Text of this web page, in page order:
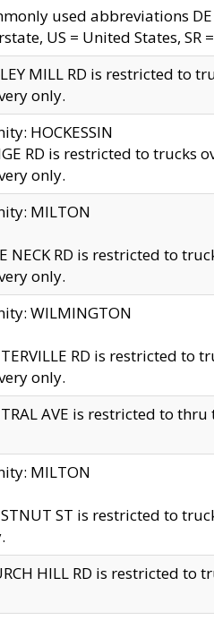
used abbreviations DE
US = United States, SR
MILL RD is restricted to
only.
HOCKESSIN
RD is restricted to trucks
only.
MILTON
NECK RD is restricted to
only.
WILMINGTON
RD is restricted to
only.
AVE is restricted to
MILTON
ST is restricted to
HILL RD is restricted to